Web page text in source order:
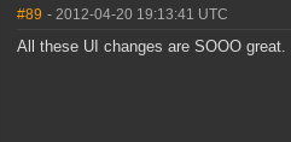
#89 - 2012-04-20 19:13:41 UTC
All these UI changes are SOOO